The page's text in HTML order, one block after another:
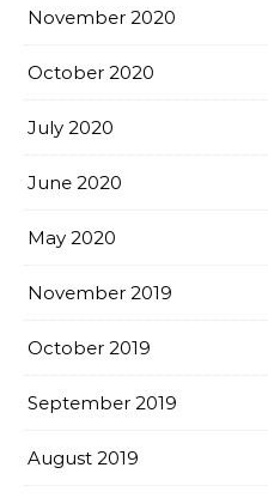
November 2020
October 2020
July 2020
June 2020
May 2020
November 2019
October 2019
September 2019
August 2019